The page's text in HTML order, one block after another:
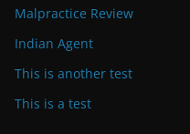
Malpractice Review
Indian Agent
This is another test
This is a test